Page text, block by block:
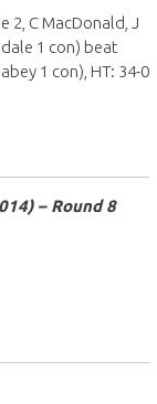
2, C MacDonald, J
1 con) beat
1 con), HT: 34-0
– Round 8